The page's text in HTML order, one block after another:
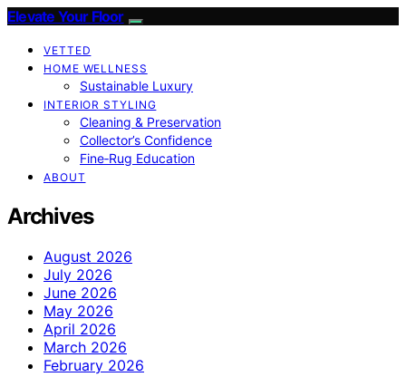
Elevate Your Floor
VETTED
HOME WELLNESS
Sustainable Luxury
INTERIOR STYLING
Cleaning & Preservation
Collector’s Confidence
Fine‑Rug Education
ABOUT
Archives
August 2026
July 2026
June 2026
May 2026
April 2026
March 2026
February 2026